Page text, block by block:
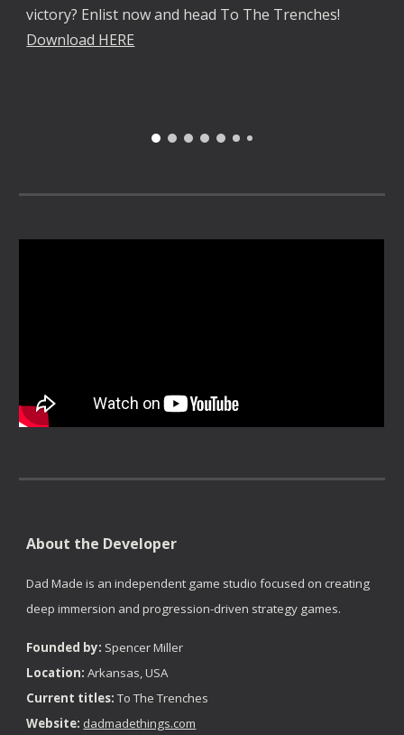
victory? Enlist now and head To The Trenches!
Download HERE
About the Developer
Dad Made is an independent game studio focused on creating
deep immersion and progression-driven strategy games.
Founded by: Spencer Miller
Location:Arkansas, USA
Current titles:To The Trenches
Website: dadmadethings.com